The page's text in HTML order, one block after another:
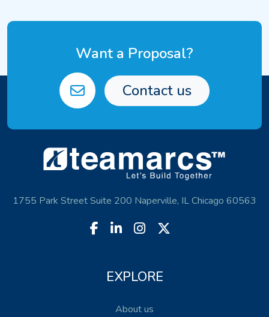
Want a Proposal?
Contact us
1755 Park Street Suite 200 Naperville, IL Chicago 60563
EXPLORE
About us